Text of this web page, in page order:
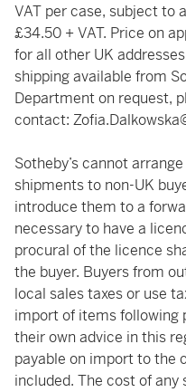
VAT per case, subject to
£34.50 + VAT. Price on
for all other UK
shipping available from
Department on request,
contact:
Sotheby’s cannot
shipments to non-UK
introduce them to a
necessary to have a
procural of the licence
the buyer. Buyers from
local sales taxes or use
import of items following
their own advice in this
payable on import to the
included. The cost of